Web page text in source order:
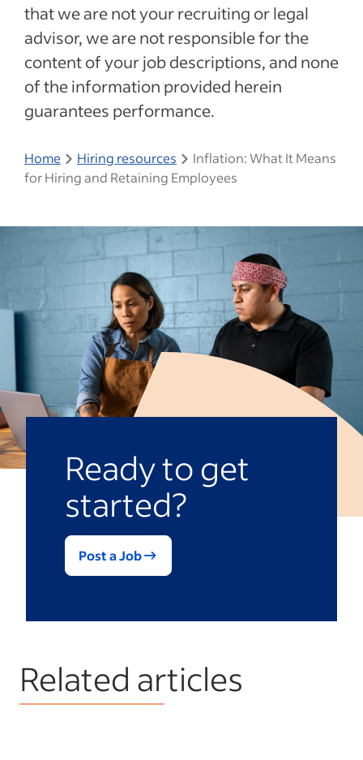
that we are not your recruiting or legal
advisor, we are not responsible for the
content of your job descriptions, and none
of the information provided herein
guarantees performance.
Home Hiring resources
Inflation: What It Means
for Hiring and Retaining Employees
Ready to get
started?
Post a Job
Related articles